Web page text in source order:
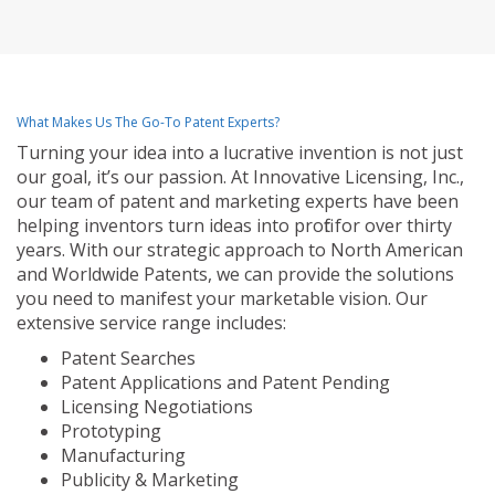
What Makes Us The Go-To Patent Experts?
Turning your idea into a lucrative invention is not just
our goal, it’s our passion. At Innovative Licensing, Inc.,
our team of patent and marketing experts have been
helping inventors turn ideas into profit for over thirty
years. With our strategic approach to North American
and Worldwide Patents, we can provide the solutions
you need to manifest your marketable vision. Our
extensive service range includes:
Patent Searches
Patent Applications and Patent Pending
Licensing Negotiations
Prototyping
Manufacturing
Publicity & Marketing